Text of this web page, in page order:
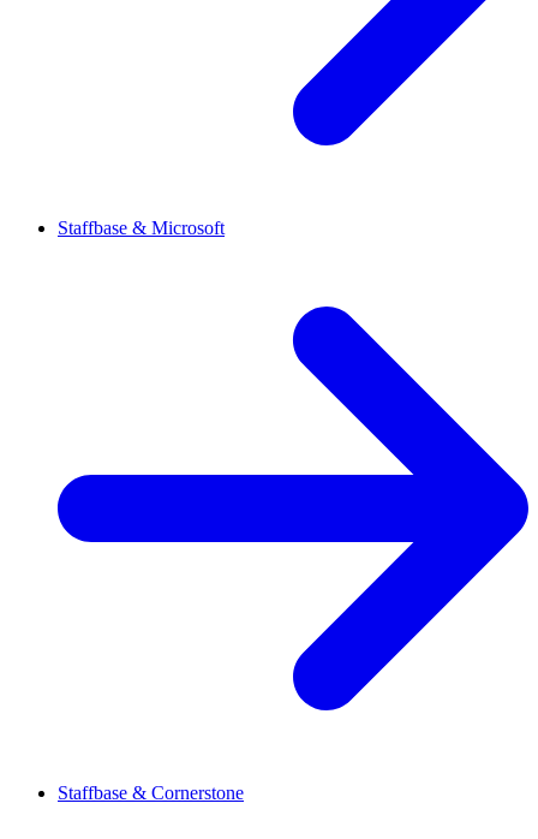
Staffbase & Microsoft
Staffbase & Cornerstone